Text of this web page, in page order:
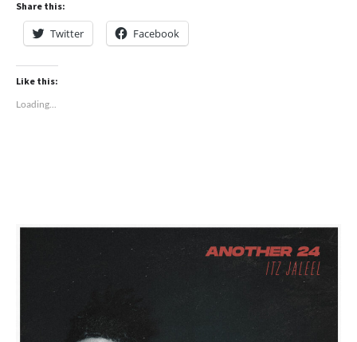
Share this:
Twitter Facebook
Like this:
Loading...